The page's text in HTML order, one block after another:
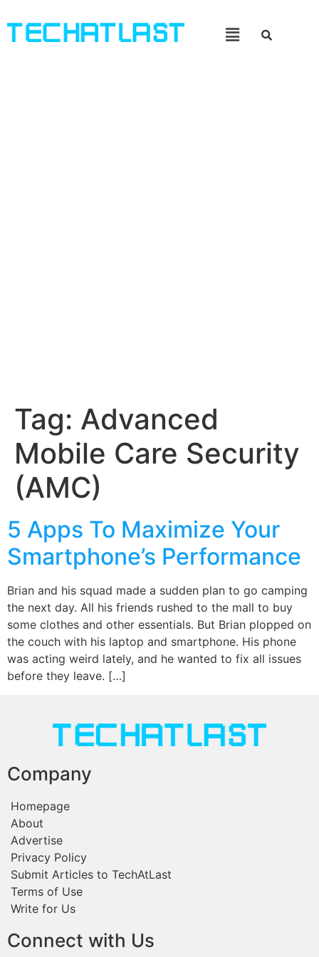
Tag: Advanced
Mobile Care Security
(AMC)
5 Apps To Maximize Your
Smartphone’s Performance
Brian and his squad made a sudden plan to go camping
the next day. All his friends rushed to the mall to buy
some clothes and other essentials. But Brian plopped on
the couch with his laptop and smartphone. His phone
was acting weird lately, and he wanted to fix all issues
before they leave. […]
Company
Homepage
About
Advertise
Privacy Policy
Submit Articles to TechAtLast
Terms of Use
Write for Us
Connect with Us